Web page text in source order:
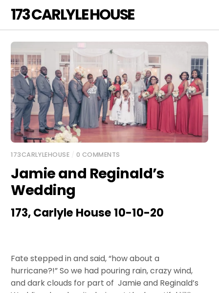
content
173 CARLYLE HOUSE
173CARLYLEHOUSE 0 COMMENTS
Jamie and Reginald’s
Wedding
173, Carlyle House 10-10-20
Fate stepped in and said, “how about a
hurricane?!” So we had pouring rain, crazy wind,
and dark clouds for part of Jamie and Reginald’s